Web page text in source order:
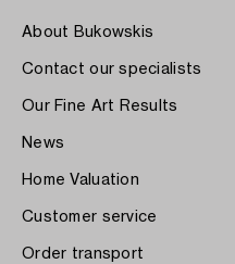
About Bukowskis
Contact our specialists
Our Fine Art Results
News
Home Valuation
Customer service
Order transport